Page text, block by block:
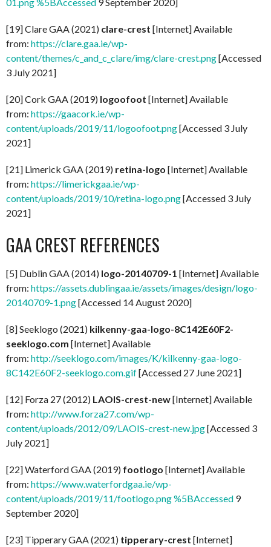
[19] Clare GAA (2021) clare-crest [Internet] Available
from: https://clare.gaa.ie/wp-
content/themes/c_and_c_clare/img/clare-crest.png[Accessed
3 July 2021]
[20] Cork GAA (2019) logoofoot [Internet] Available
from: https://gaacork.ie/wp-
content/uploads/2019/11/logoofoot.png[Accessed 3 July
2021]
[21] Limerick GAA (2019) retina-logo [Internet] Available
from: https://limerickgaa.ie/wp-
content/uploads/2019/10/retina-logo.png[Accessed 3 July
2021]
GAA CREST REFERENCES
[5] Dublin GAA (2014) logo-20140709-1 [Internet] Available
from: https://assets.dublingaa.ie/assets/images/design/logo-
20140709-1.png[Accessed 14 August 2020]
[8] Seeklogo (2021) kilkenny-gaa-logo-8C142E60F2-
seeklogo.com [Internet] Available
from: http://seeklogo.com/images/K/kilkenny-gaa-logo-
8C142E60F2-seeklogo.com.gif[Accessed 27 June 2021]
[12] Forza 27 (2012) LAOIS-crest-new[Internet] Available
from: http://www.forza27.com/wp-
content/uploads/2012/09/LAOIS-crest-new.jpg[Accessed 3
July 2021]
[22] Waterford GAA (2019) footlogo [Internet] Available
from: https://www.waterfordgaa.ie/wp-
content/uploads/2019/11/footlogo.png %5BAccessed 9
September 2020]
[23] Tipperary GAA (2021) tipperary-crest [Internet]